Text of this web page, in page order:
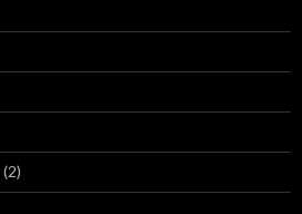
(2)